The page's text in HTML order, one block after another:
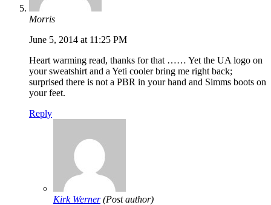
Morris
June 5, 2014 at 11:25 PM
Heart warming read, thanks for that …… Yet the UA logo on
your sweatshirt and a Yeti cooler bring me right back;
surprised there is not a PBR in your hand and Simms boots on
your feet.
Reply
Kirk Werner (Post author)